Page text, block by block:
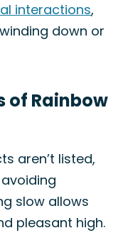
interactions,
down or
of Rainbow
aren’t listed,
slow allows
pleasant high.